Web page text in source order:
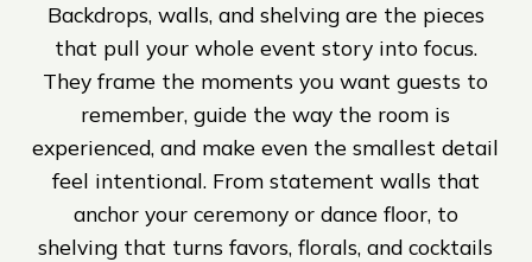
Backdrops, walls, and shelving are the pieces
that pull your whole event story into focus.
They frame the moments you want guests to
remember, guide the way the room is
experienced, and make even the smallest detail
feel intentional. From statement walls that
anchor your ceremony or dance floor, to
shelving that turns favors, florals, and cocktails